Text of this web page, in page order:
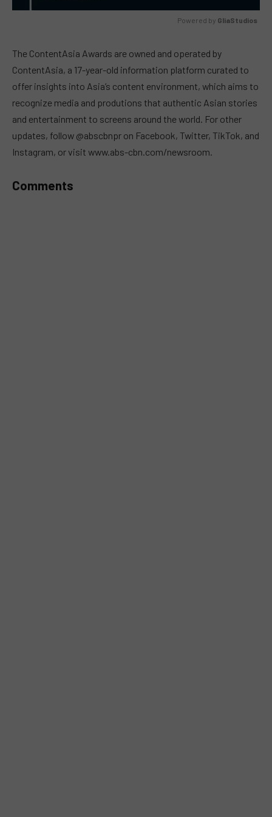
Powered by GliaStudios
The ContentAsia Awards are owned and operated by
ContentAsia, a 17-year-old information platform curated to
offer insights into Asia’s content environment, which aims to
recognize media and produtions that authentic Asian stories
and entertainment to screens around the world. For other
updates, follow @abscbnpr on Facebook, Twitter, TikTok, and
Instagram, or visit www.abs-cbn.com/newsroom.
Comments